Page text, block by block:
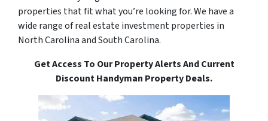
properties that fit what you’re looking for. We have a
wide range of real estate investment properties in
North Carolina and South Carolina.
Get Access To Our Property Alerts And Current
Discount Handyman Property Deals.